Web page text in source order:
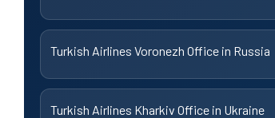
Turkish Airlines Voronezh Office in Russia
Turkish Airlines Kharkiv Office in Ukraine